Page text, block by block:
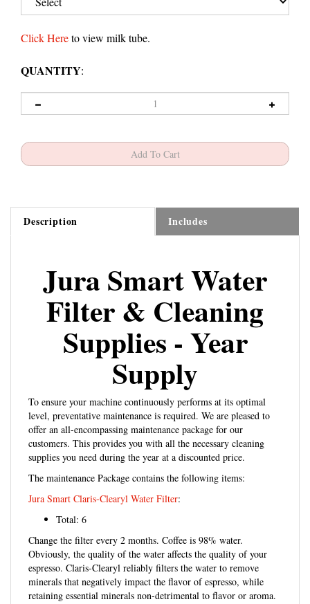
Click Hereto view milk tube.
QUANTITY:
Description Includes
Jura Smart Water
Filter & Cleaning
Supplies - Year
Supply
To ensure your machine continuously performs at its optimal
level, preventative maintenance is required. We are pleased to
offer an all-encompassing maintenance package for our
customers. This provides you with all the necessary cleaning
supplies you need during the year at a discounted price.
The maintenance Package contains the following items:
Jura Smart Claris-Clearyl Water Filter:
Total: 6
Change the filter every 2 months. Coffee is 98% water.
Obviously, the quality of the water affects the quality of your
espresso. Claris-Clearyl reliably filters the water to remove
minerals that negatively impact the flavor of espresso, while
retaining essential minerals non-detrimental to flavor or aroma.
Jura Cleaning Tablets: